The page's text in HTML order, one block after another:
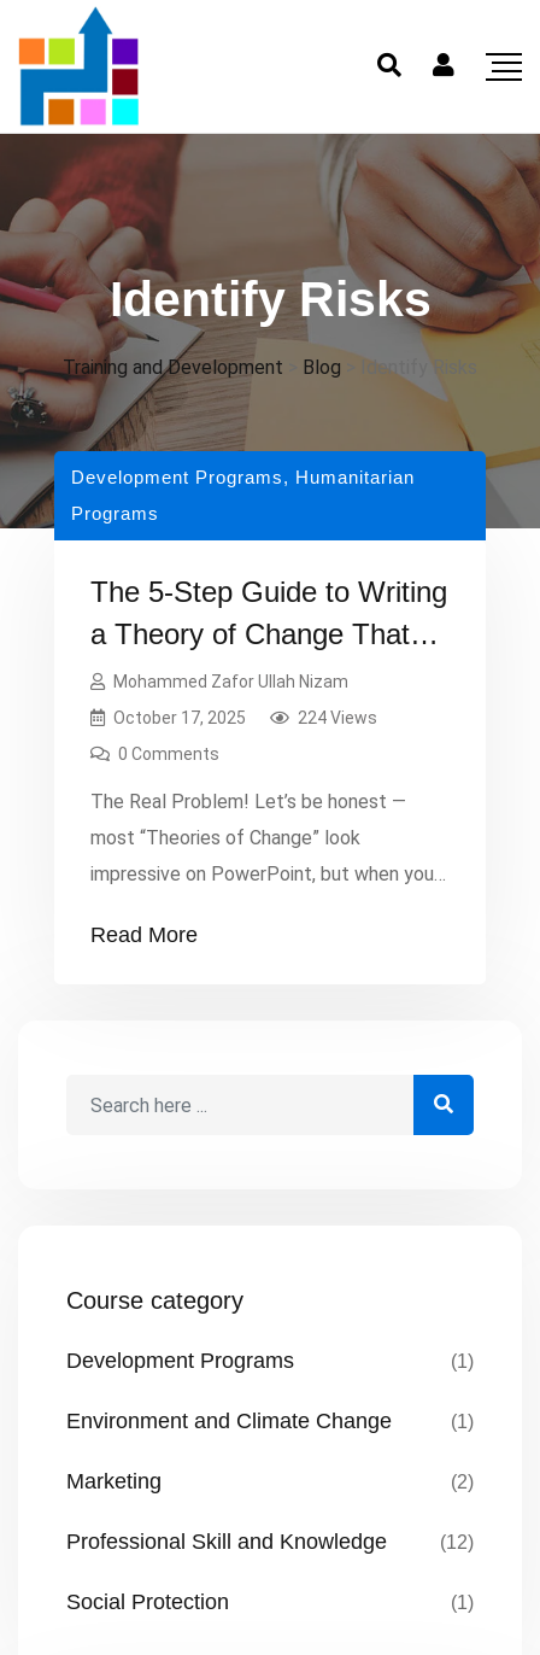
Identify Risks
Training and Development Blog Identify Risks
Development Programs, Humanitarian
Programs
The 5-Step Guide to Writing
a Theory of Change That
Actually Works
Mohammed Zafor Ullah Nizam
October 17, 2025
224 Views
0 Comments
The Real Problem! Let’s be honest —
most “Theories of Change” look
impressive on PowerPoint, but when you
there’s silence. Too many proposals fail
Read More
Course category
Development Programs (1)
Environment and Climate Change (1)
Marketing (2)
Professional Skill and Knowledge (12)
Social Protection (1)